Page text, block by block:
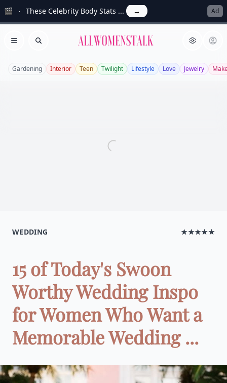
🎬 These Celebrity Body Stats ... → Ad
Open menu
Search Allwomenstalk
Gardening Interior Teen Twilight Lifestyle Love Jewelry
WEDDING ★★★★★
15 of Today's Swoon
Worthy Wedding Inspo
for Women Who Want a
Memorable Wedding ...